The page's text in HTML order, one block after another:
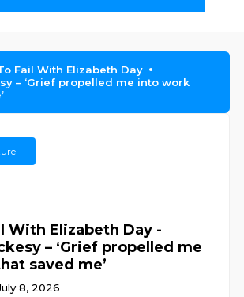
Fail With Elizabeth Day
– ‘Grief propelled me into work
With Elizabeth Day -
– ‘Grief propelled me
saved me’
8, 2026